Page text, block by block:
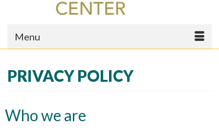
Menu
PRIVACY POLICY
Who we are